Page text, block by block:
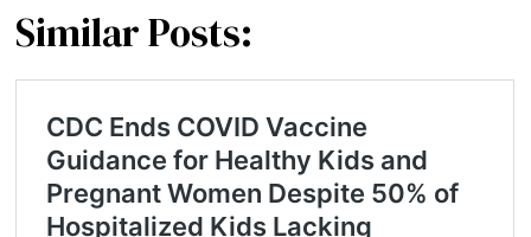
Similar Posts: